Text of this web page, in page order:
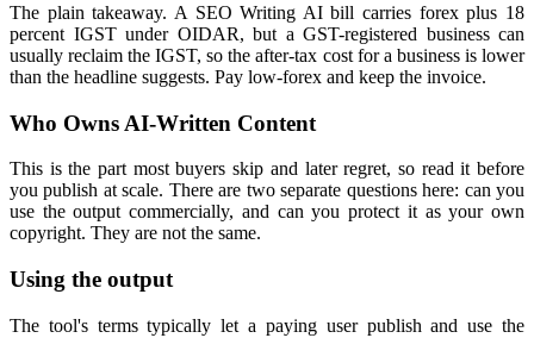
The plain takeaway. A SEO Writing AI bill carries forex plus 18
percent IGST under OIDAR, but a GST-registered business can
usually reclaim the IGST, so the after-tax cost for a business is lower
than the headline suggests. Pay low-forex and keep the invoice.
Who Owns AI-Written Content
This is the part most buyers skip and later regret, so read it before
you publish at scale. There are two separate questions here: can you
use the output commercially, and can you protect it as your own
copyright. They are not the same.
Using the output
The tool's terms typically let a paying user publish and use the